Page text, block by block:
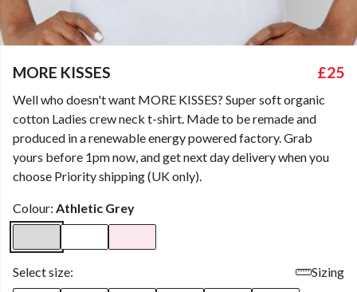
MORE KISSES £25
Well who doesn't want MORE KISSES? Super soft organic
cotton Ladies crew neck t-shirt. Made to be remade and
produced in a renewable energy powered factory. Grab
yours before 1pm now, and get next day delivery when you
choose Priority shipping (UK only).
Colour: Athletic Grey
Select size:
Sizing